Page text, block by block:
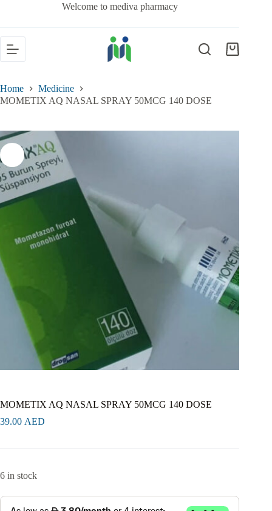
Welcome to mediva pharmacy
Home
Medicine
MOMETIX AQ NASAL SPRAY 50MCG 140 DOSE
MOMETIX AQ NASAL SPRAY 50MCG 140 DOSE
39.00 AED
6 in stock